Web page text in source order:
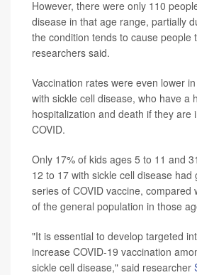
However, there were only 110
disease in that age range, partially
the condition tends to cause people
researchers said.
Vaccination rates were even lower
with sickle cell disease, who have a
hospitalization and death if they are
COVID.
Only 17% of kids ages 5 to 11 and
12 to 17 with sickle cell disease
series of COVID vaccine, compared
of the general population in those
"It is essential to develop targeted
increase COVID-19 vaccination
sickle cell disease," said researcher